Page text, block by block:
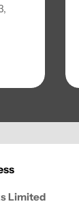
Limited